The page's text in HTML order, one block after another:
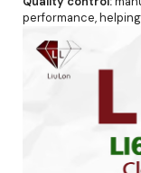
performance,